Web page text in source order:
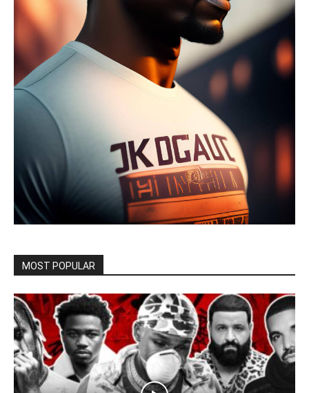
MOST POPULAR